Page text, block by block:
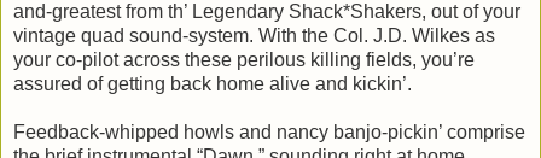
and-greatest from th’ Legendary Shack*Shakers, out of your
vintage quad sound-system. With the Col. J.D. Wilkes as
your co-pilot across these perilous killing fields, you’re
assured of getting back home alive and kickin’.
Feedback-whipped howls and nancy banjo-pickin’ comprise